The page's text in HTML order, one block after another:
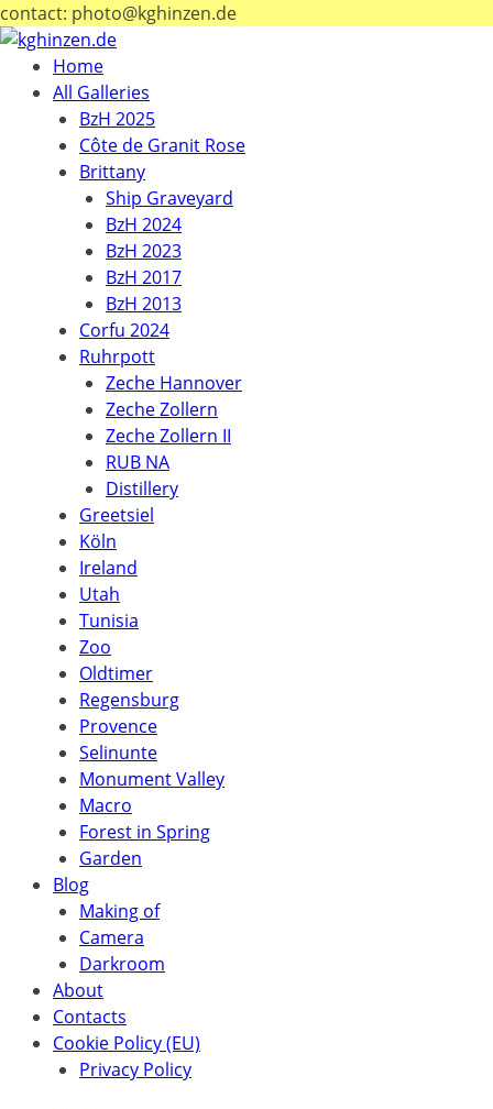
contact: photo@kghinzen.de
Home
All Galleries
BzH 2025
Côte de Granit Rose
Brittany
Ship Graveyard
BzH 2024
BzH 2023
BzH 2017
BzH 2013
Corfu 2024
Ruhrpott
Zeche Hannover
Zeche Zollern
Zeche Zollern II
RUB NA
Distillery
Greetsiel
Köln
Ireland
Utah
Tunisia
Zoo
Oldtimer
Regensburg
Provence
Selinunte
Monument Valley
Macro
Forest in Spring
Garden
Blog
Making of
Camera
Darkroom
About
Contacts
Cookie Policy (EU)
Privacy Policy